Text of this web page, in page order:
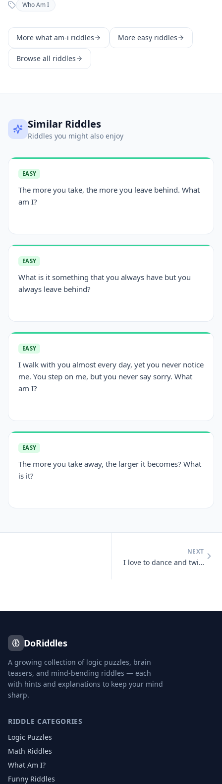
Who Am I
More what am-i riddles More easy riddles
Browse all riddles
Similar Riddles
Riddles you might also enjoy
EASY
The more you take, the more you leave behind. What
am I?
EASY
What is it something that you always have but you
always leave behind?
EASY
I walk with you almost every day, yet you never notice
me. You step on me, but you never say sorry. What
am I?
EASY
The more you take away, the larger it becomes? What
is it?
NEXT
I love to dance and twist and prance, I shake my tail, as away I sail,
DoRiddles
A growing collection of logic puzzles, brain
teasers, and mind-bending riddles — each
with hints and explanations to keep your mind
sharp.
RIDDLE CATEGORIES
Logic Puzzles
Math Riddles
What Am I?
Funny Riddles